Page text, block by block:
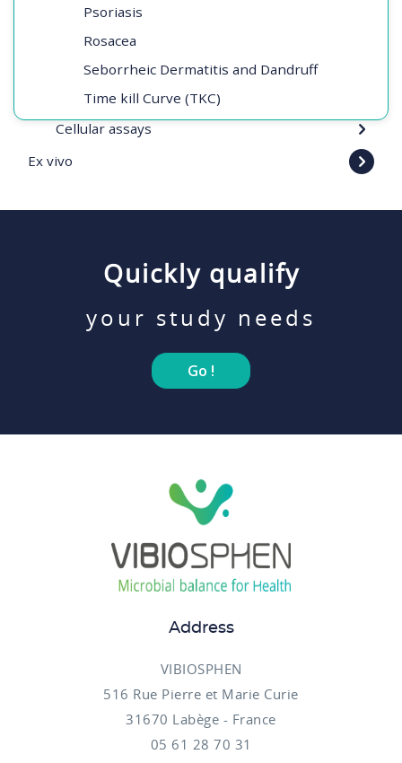
Psoriasis
Rosacea
Seborrheic Dermatitis and Dandruff
Time kill Curve (TKC)
Cellular assays
Ex vivo
Quickly qualify
your study needs
Go !
Address
VIBIOSPHEN
516 Rue Pierre et Marie Curie
31670 Labège - France
05 61 28 70 31